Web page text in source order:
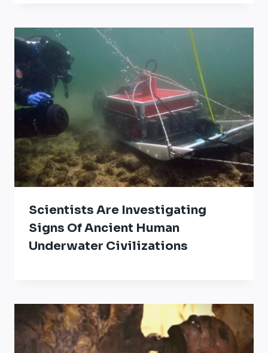
Scientists Are Investigating
Signs Of Ancient Human
Underwater Civilizations